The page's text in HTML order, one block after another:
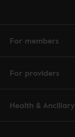
For members
For providers
Health & Ancillary